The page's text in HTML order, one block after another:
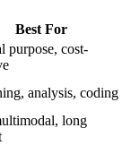
Best For
purpose, cost-
analysis, coding
long